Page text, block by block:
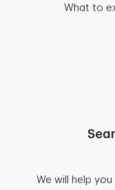
What to
We will help